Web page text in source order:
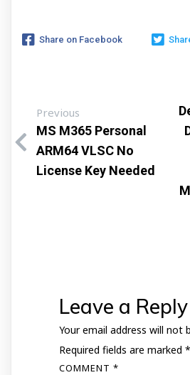
Share on Facebook
Previous
MS M365 Personal
ARM64 VLSC No
License Key Needed
Leave a Reply
Your email address will not
Required fields are marked *
COMMENT *